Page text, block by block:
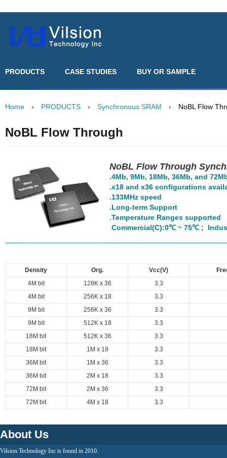
PRODUCTS CASE STUDIES BUY OR SAMPLE
Home › PRODUCTS › Synchronous SRAM › NoBL Flow
NoBL Flow Through
NoBL Flow Through
.4Mb, 9Mb, 18Mb, 36Mb, and
.x18 and x36 configurations
.133MHz speed
.Long-term Support
.Temperature Ranges supported
Commercial(C):0℃ ~ 75℃ ;
Density Org. Vcc(V)
4M bit
128K x 36
3.3
4M bit
256K x 18
3.3
9M bit
256K x 36
3.3
9M bit
512K x 18
3.3
18M bit
512K x 36
3.3
18M bit
1M x 18
3.3
36M bit
1M x 36
3.3
36M bit
2M x 18
3.3
72M bit
2M x 36
3.3
72M bit
4M x 18 3.3
About Us
Vilsion Technology Inc is found in 2010.